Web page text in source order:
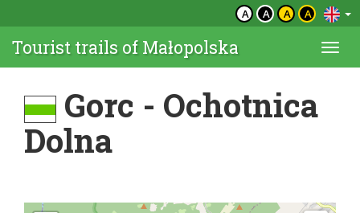
A A A A
Tourist trails of Małopolska
Gorc - Ochotnica
Dolna